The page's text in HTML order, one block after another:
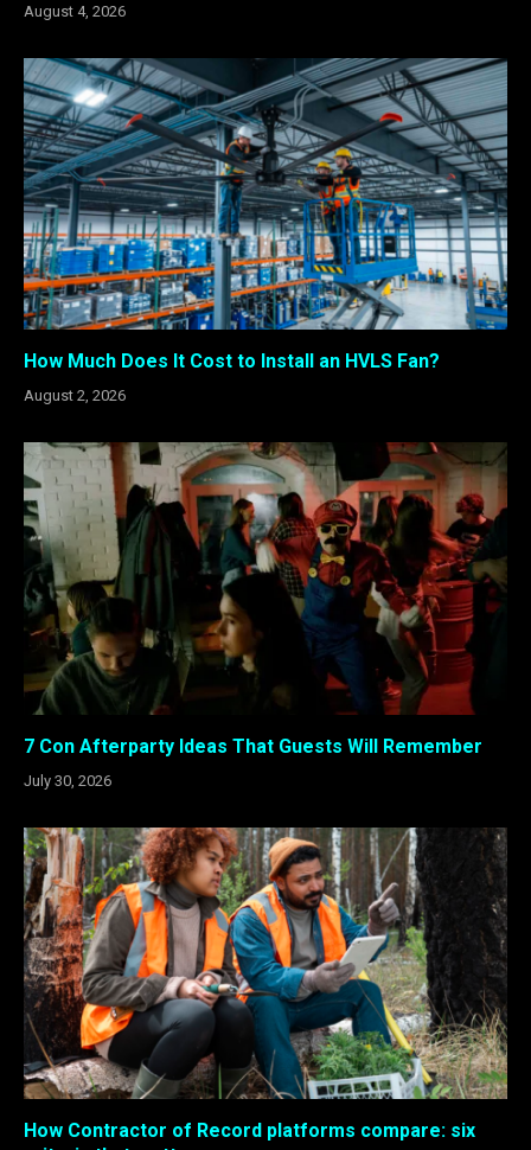
August 4, 2026
How Much Does It Cost to Install an HVLS Fan?
August 2, 2026
7 Con Afterparty Ideas That Guests Will Remember
July 30, 2026
How Contractor of Record platforms compare: six